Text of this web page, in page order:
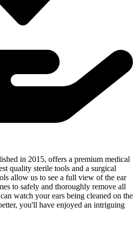
in 2015, offers a premium medical
quality sterile tools and a surgical
allow us to see a full view of the ear
to safely and thoroughly remove all
watch your ears being cleaned on the
you'll have enjoyed an intriguing